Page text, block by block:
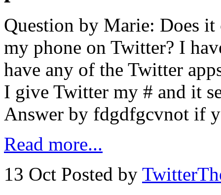
Question by Marie: Does it
my phone on Twitter? I
have any of the Twitter
I give Twitter my # and it
Answer by fdgdfgcvnot if
Read more...
13 Oct Posted by